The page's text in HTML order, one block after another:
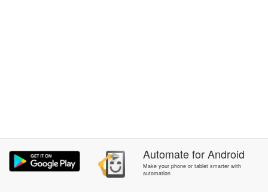
AutomateforAndroid
Make your phone or tablet smarter with
automation